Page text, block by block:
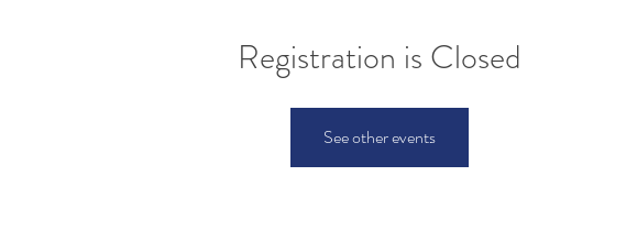
Registration is Closed
See other events